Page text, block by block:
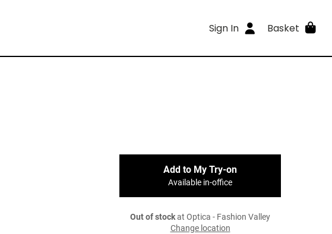
Sign In Basket
Add to My Try-on
Available in-office
Out of stockat Optica - Fashion Valley
Change location